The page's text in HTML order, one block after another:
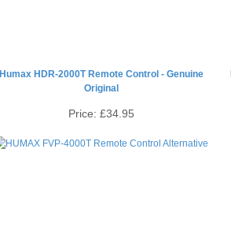
Humax HDR-2000T Remote Control - Genuine
Original
Price: £34.95